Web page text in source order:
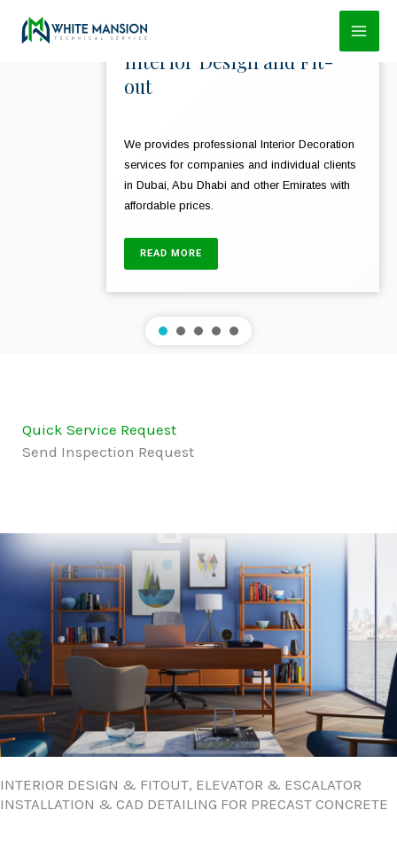
Skip
Interior Design and Fit-
out
We provides professional Interior Decoration
services for companies and individual clients
in Dubai, Abu Dhabi and other Emirates with
affordable prices.
READ MORE
Quick Service Request
Send Inspection Request
INTERIOR DESIGN & FITOUT, ELEVATOR & ESCALATOR
INSTALLATION & CAD DETAILING FOR PRECAST CONCRETE